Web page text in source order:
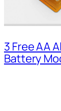
3 Free AA
Battery